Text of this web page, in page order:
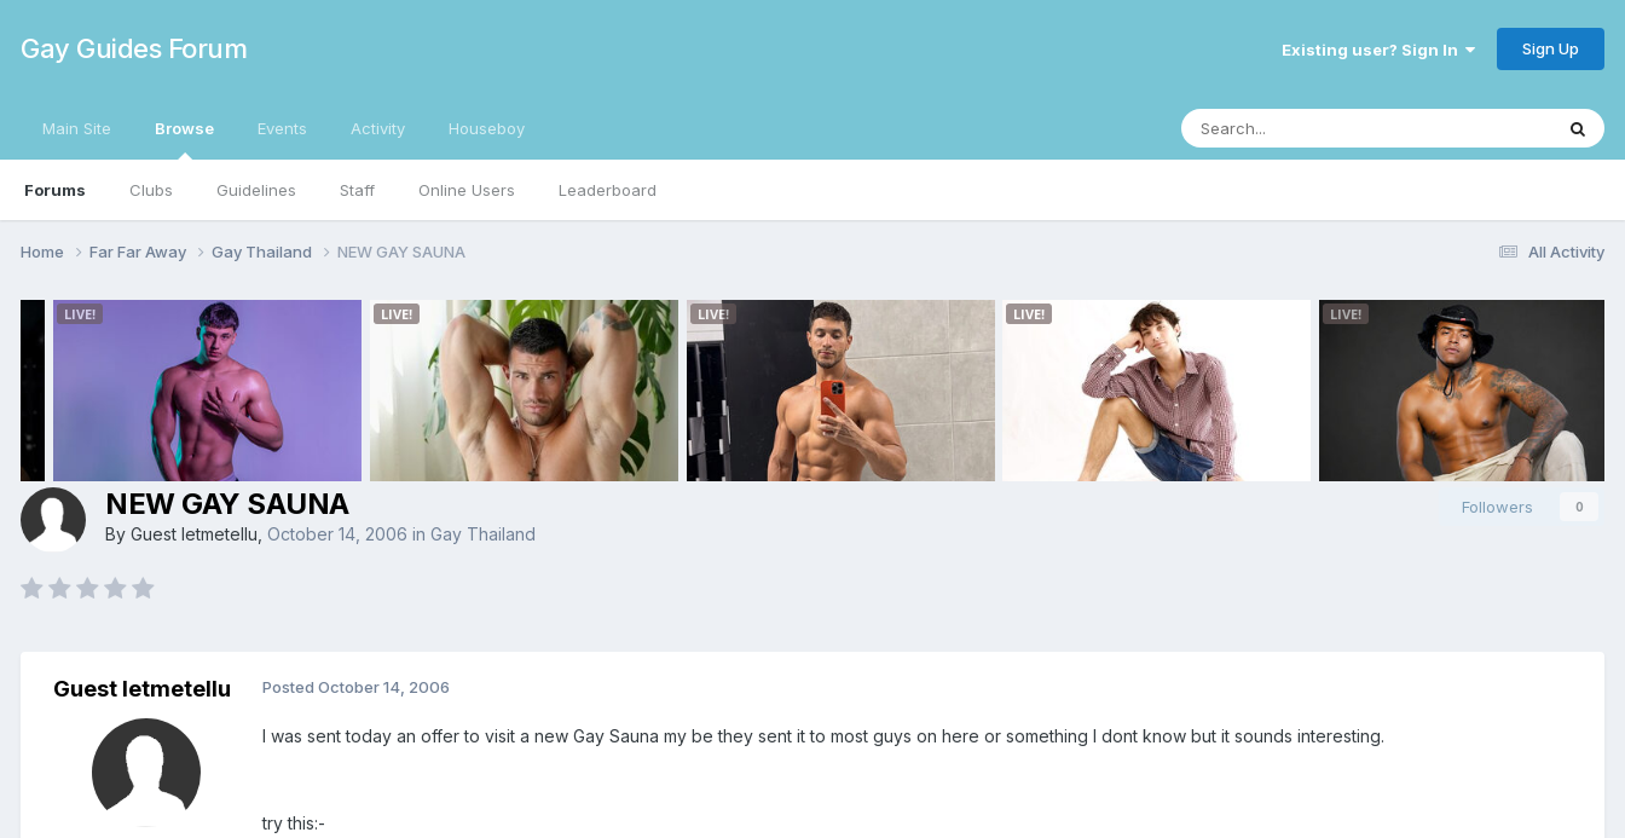
Gay Guides Forum Existing user? Sign In Sign Up
Main Site Browse
Forums Clubs Guidelines Staff Online Users Leaderboard
Events Activity Houseboy
All Activity
Home Far Far Away Gay Thailand NEW GAY SAUNA
Followers 0
NEW GAY SAUNA
By Guest letmetellu, October 14, 2006 in Gay Thailand
Guest letmetellu Posted October 14, 2006
I was sent today an offer to visit a new Gay Sauna my be they sent it to most guys on here or something I dont know but it sounds interesting.
try this:-